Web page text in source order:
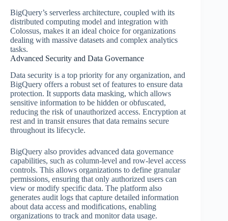
BigQuery’s serverless architecture, coupled with its
distributed computing model and integration with
Colossus, makes it an ideal choice for organizations
dealing with massive datasets and complex analytics
tasks.
Advanced Security and Data Governance
Data security is a top priority for any organization, and
BigQuery offers a robust set of features to ensure data
protection. It supports data masking, which allows
sensitive information to be hidden or obfuscated,
reducing the risk of unauthorized access. Encryption at
rest and in transit ensures that data remains secure
throughout its lifecycle.
BigQuery also provides advanced data governance
capabilities, such as column-level and row-level access
controls. This allows organizations to define granular
permissions, ensuring that only authorized users can
view or modify specific data. The platform also
generates audit logs that capture detailed information
about data access and modifications, enabling
organizations to track and monitor data usage.